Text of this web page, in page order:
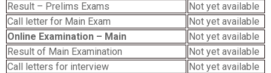
Result – Prelims Exams
Not yet available
Call letter for Main Exam
Not yet available
Online Examination – Main
Not yet available
Result of Main Examination
Not yet available
Call letters for interview
Not yet available